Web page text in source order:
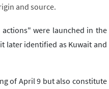
and source.
actions" were launched in the
later identified as Kuwait and
of April 9 but also constitute